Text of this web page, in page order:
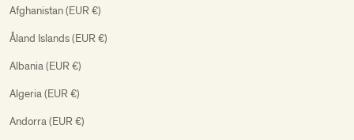
Afghanistan (EUR €)
Åland Islands (EUR €)
Albania (EUR €)
Algeria (EUR €)
Andorra (EUR €)